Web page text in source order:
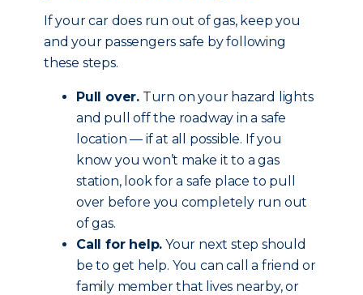
If your car does run out of gas, keep you
and your passengers safe by following
these steps.
Pull over. Turn on your hazard lights
and pull off the roadway in a safe
location — if at all possible. If you
know you won’t make it to a gas
station, look for a safe place to pull
over before you completely run out
of gas.
Call for help. Your next step should
be to get help. You can call a friend or
family member that lives nearby, or